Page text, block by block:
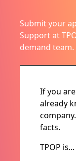
Submit your
Support at
demand team.
If you
already
facts.
TPOP is...